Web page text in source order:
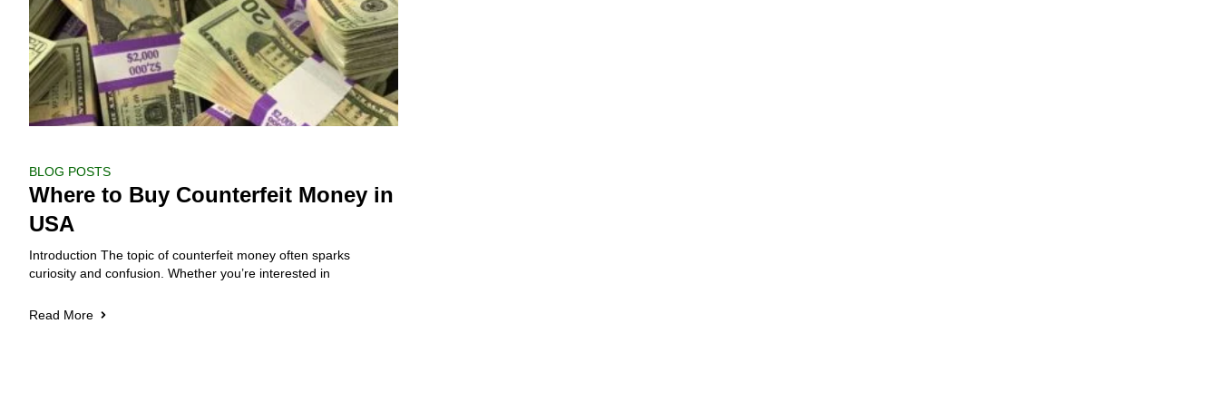
BLOG POSTS
Where to Buy Counterfeit Money in
USA
Introduction The topic of counterfeit money often sparks
curiosity and confusion. Whether you’re interested in
Read More